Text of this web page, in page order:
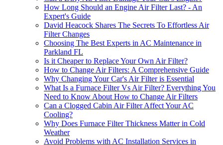
How Long Should an Engine Air Filter Last? - An
Expert's Guide
David Heacock Shares The Secrets To Effortless Air
Filter Changes
Choosing The Best Experts in AC Maintenance in
Parkland FL
Is it Cheaper to Replace Your Own Air Filter?
How to Change Air Filters: A Comprehensive Guide
Why Changing Your Car's Air Filter is Essential
What Is a Furnace Filter Vs Air Filter? Everything You
Need to Know About How to Change Air Filters
Can a Clogged Cabin Air Filter Affect Your AC
Cooling?
Why Does Furnace Filter Thickness Matter in Cold
Weather
Avoid Problems with AC Installation Services in